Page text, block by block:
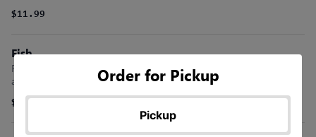
$11.99
Fish
Flounder Fillet Freshly Breaded and Fried with Lettuce, Tomatoes
and Mayonnaise On A Bun.
$9.09
Order for Pickup
Pickup